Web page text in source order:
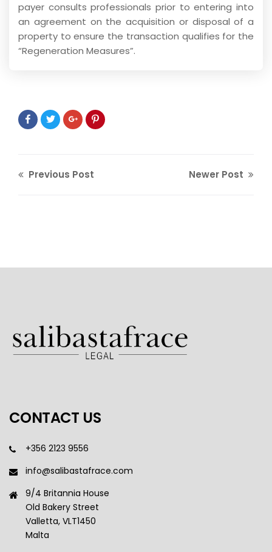
payer consults professionals prior to entering into
an agreement on the acquisition or disposal of a
property to ensure the transaction qualifies for the
“Regeneration Measures”.
Previous Post Newer Post
CONTACT US
+356 2123 9556
info@salibastafrace.com
9/4 Britannia House
Old Bakery Street
Valletta, VLT1450
Malta